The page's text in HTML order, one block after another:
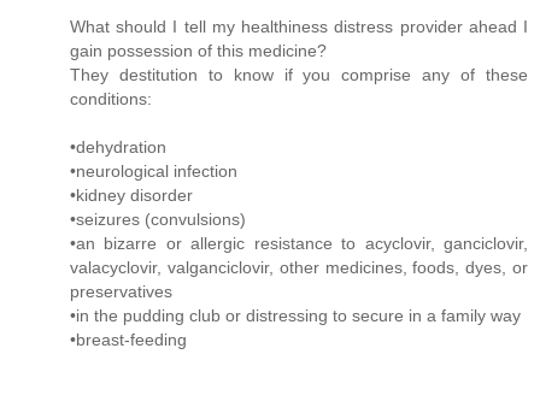
What should I tell my healthiness distress provider ahead I
gain possession of this medicine?
They destitution to know if you comprise any of these
conditions:
•dehydration
•neurological infection
•kidney disorder
•seizures (convulsions)
•an bizarre or allergic resistance to acyclovir, ganciclovir,
valacyclovir, valganciclovir, other medicines, foods, dyes, or
preservatives
•in the pudding club or distressing to secure in a family way
•breast-feeding